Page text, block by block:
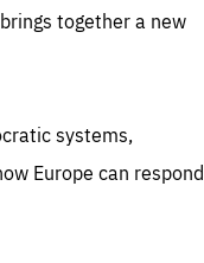
together a new
systems,
Europe can respond